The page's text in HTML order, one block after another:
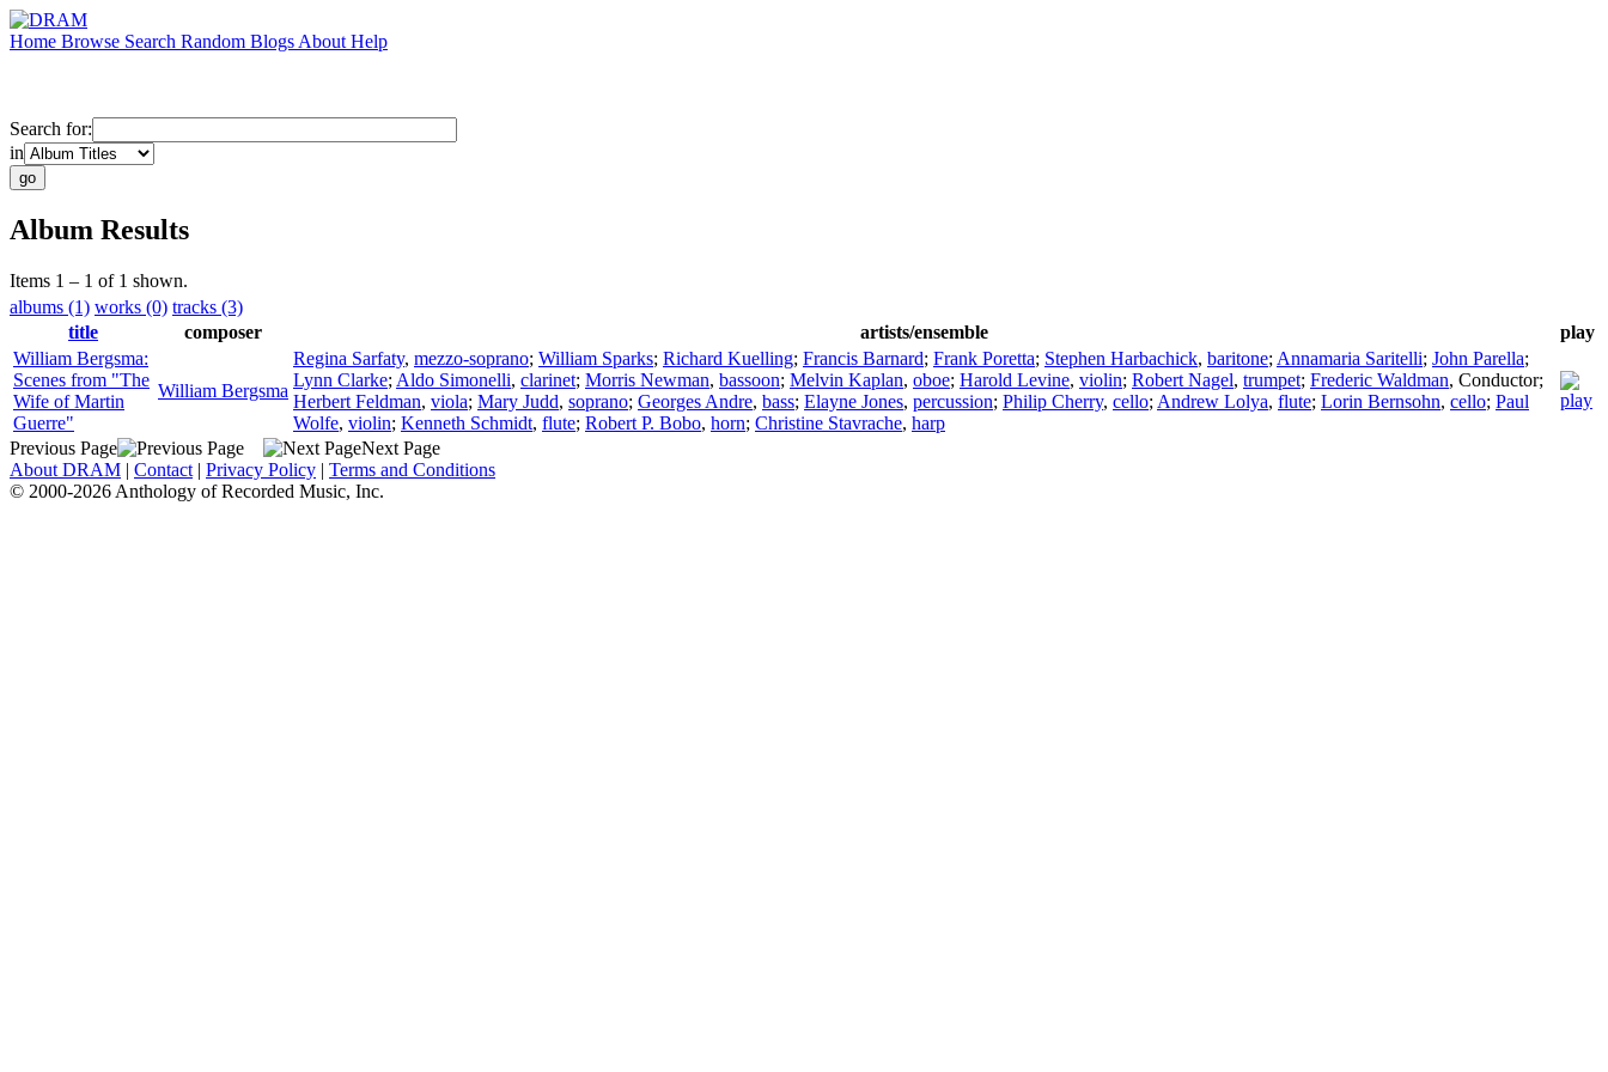
Home Browse Search Random Blogs About Help
Search for:
in
Album Results
Items 1 – 1 of 1 shown.
albums (1) works (0) tracks (3)
title
composer artists/ensemble
play
William Bergsma:
Scenes from "The
Wife of Martin
Guerre"
William Bergsma
Regina Sarfaty, mezzo-soprano; William Sparks; Richard Kuelling; Francis Barnard; Frank Poretta; Stephen Harbachick, baritone; Annamaria Saritelli; John Parella;
Lynn Clarke; Aldo Simonelli, clarinet; Morris Newman, bassoon; Melvin Kaplan, oboe; Harold Levine, violin; Robert Nagel, trumpet; Frederic Waldman, Conductor;
Herbert Feldman, viola; Mary Judd, soprano; Georges Andre, bass; Elayne Jones, percussion; Philip Cherry, cello; Andrew Lolya, flute; Lorin Bernsohn, cello; Paul
Wolfe, violin; Kenneth Schmidt, flute; Robert P. Bobo, horn; Christine Stavrache, harp
Previous Page
Next Page
About DRAM | Contact | Privacy Policy | Terms and Conditions
© 2000-2026 Anthology of Recorded Music, Inc.